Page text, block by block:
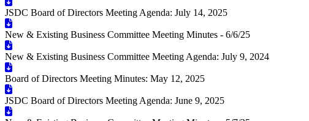
JSDC Board of Directors Meeting Agenda: July 14, 2025
New & Existing Business Committee Meeting Minutes - 6/6/25
New & Existing Business Committee Meeting Agenda: July 9, 2024
Board of Directors Meeting Minutes: May 12, 2025
JSDC Board of Directors Meeting Agenda: June 9, 2025